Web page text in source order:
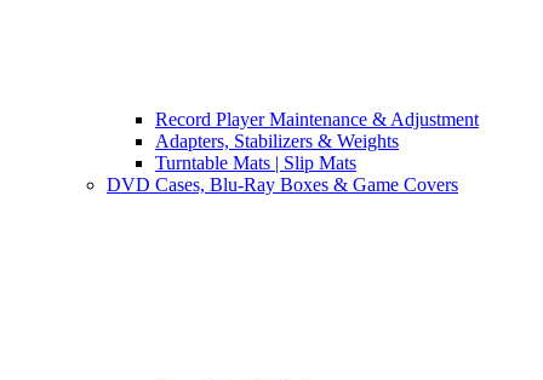
Record Player Maintenance & Adjustment
Adapters, Stabilizers & Weights
Turntable Mats | Slip Mats
DVD Cases, Blu-Ray Boxes & Game Covers